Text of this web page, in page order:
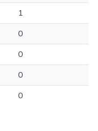
1
0
0
0
0